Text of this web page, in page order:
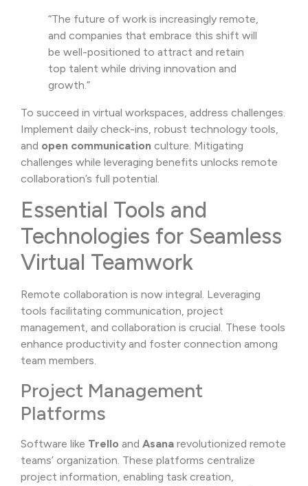
“The future of work is increasingly remote,
and companies that embrace this shift will
be well-positioned to attract and retain
top talent while driving innovation and
growth.”
To succeed in virtual workspaces, address challenges.
Implement daily check-ins, robust technology tools,
and open communication culture. Mitigating
challenges while leveraging benefits unlocks remote
collaboration’s full potential.
Essential Tools and
Technologies for Seamless
Virtual Teamwork
Remote collaboration is now integral. Leveraging
tools facilitating communication, project
management, and collaboration is crucial. These tools
enhance productivity and foster connection among
team members.
Project Management
Platforms
Software like Trello and Asana revolutionized remote
teams’ organization. These platforms centralize
project information, enabling task creation,